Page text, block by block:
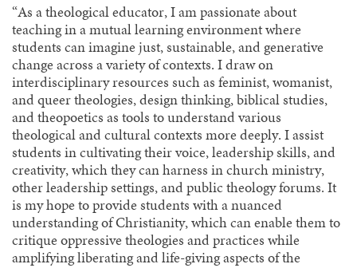
“As a theological educator, I am passionate about
teaching in a mutual learning environment where
students can imagine just, sustainable, and generative
change across a variety of contexts. I draw on
interdisciplinary resources such as feminist, womanist,
and queer theologies, design thinking, biblical studies,
and theopoetics as tools to understand various
theological and cultural contexts more deeply. I assist
students in cultivating their voice, leadership skills, and
creativity, which they can harness in church ministry,
other leadership settings, and public theology forums. It
is my hope to provide students with a nuanced
understanding of Christianity, which can enable them to
critique oppressive theologies and practices while
amplifying liberating and life-giving aspects of the